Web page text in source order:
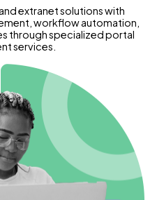
extranet solutions with
workflow automation,
through specialized portal
services.